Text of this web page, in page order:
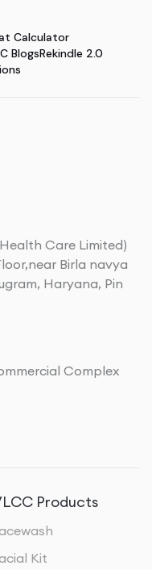
Calculator
BlogsRekindle 2.0
Care Limited)
Birla navya
Haryana, Pin
Complex
Products
Kit